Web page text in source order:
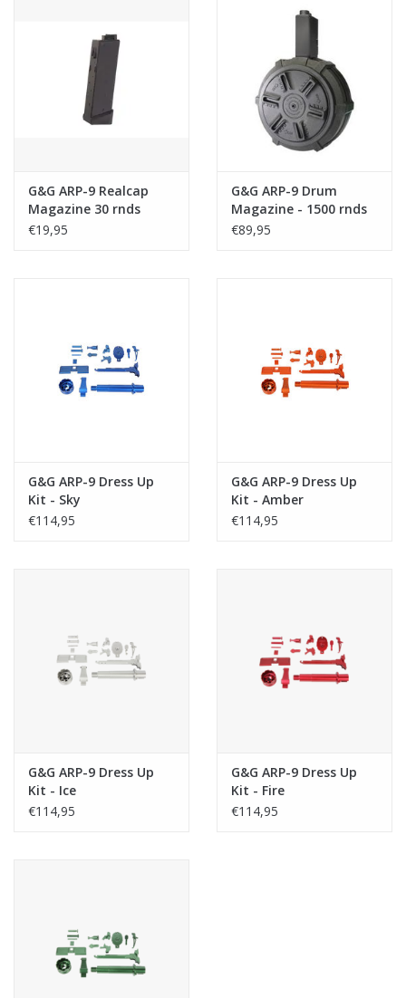
G&G ARP-9 Realcap
Magazine 30 rnds
€19,95
G&G ARP-9 Drum
Magazine - 1500 rnds
€89,95
G&G ARP-9 Dress Up
Kit - Sky
€114,95
G&G ARP-9 Dress Up
Kit - Amber
€114,95
G&G ARP-9 Dress Up
Kit - Ice
€114,95
G&G ARP-9 Dress Up
Kit - Fire
€114,95